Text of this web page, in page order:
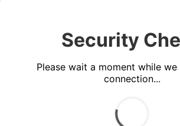
Security
Please wait a moment while
connection...